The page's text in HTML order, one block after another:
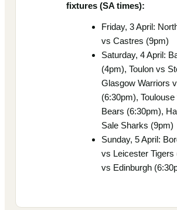
fixtures (SA times):
Friday, 3 April:
vs Castres (9pm)
Saturday, 4 April:
(4pm), Toulon vs
Glasgow Warriors
(6:30pm),
Bears (6:30pm),
Sale Sharks (9pm)
Sunday, 5 April:
vs Leicester Tigers
vs Edinburgh